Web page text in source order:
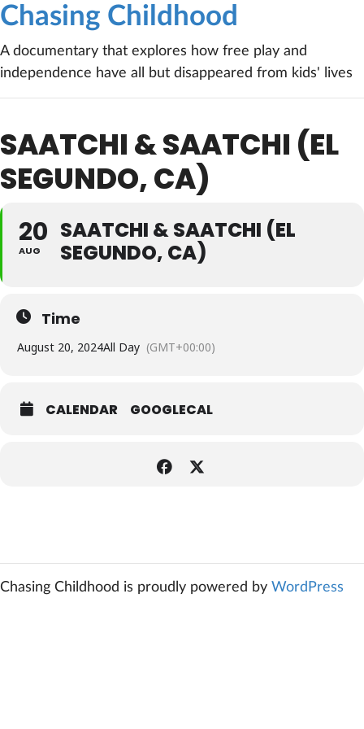
Chasing Childhood
A documentary that explores how free play and
independence have all but disappeared from kids' lives
SAATCHI & SAATCHI (EL
SEGUNDO, CA)
20
AUG
SAATCHI & SAATCHI (EL
SEGUNDO, CA)
Time
August 20, 2024All Day (GMT+00:00)
CALENDAR GOOGLECAL
Chasing Childhood is proudly powered by WordPress